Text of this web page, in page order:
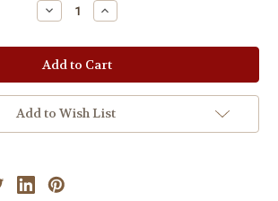
Decrease
Quantity:
Increase
Quantity:
Add to Wish List